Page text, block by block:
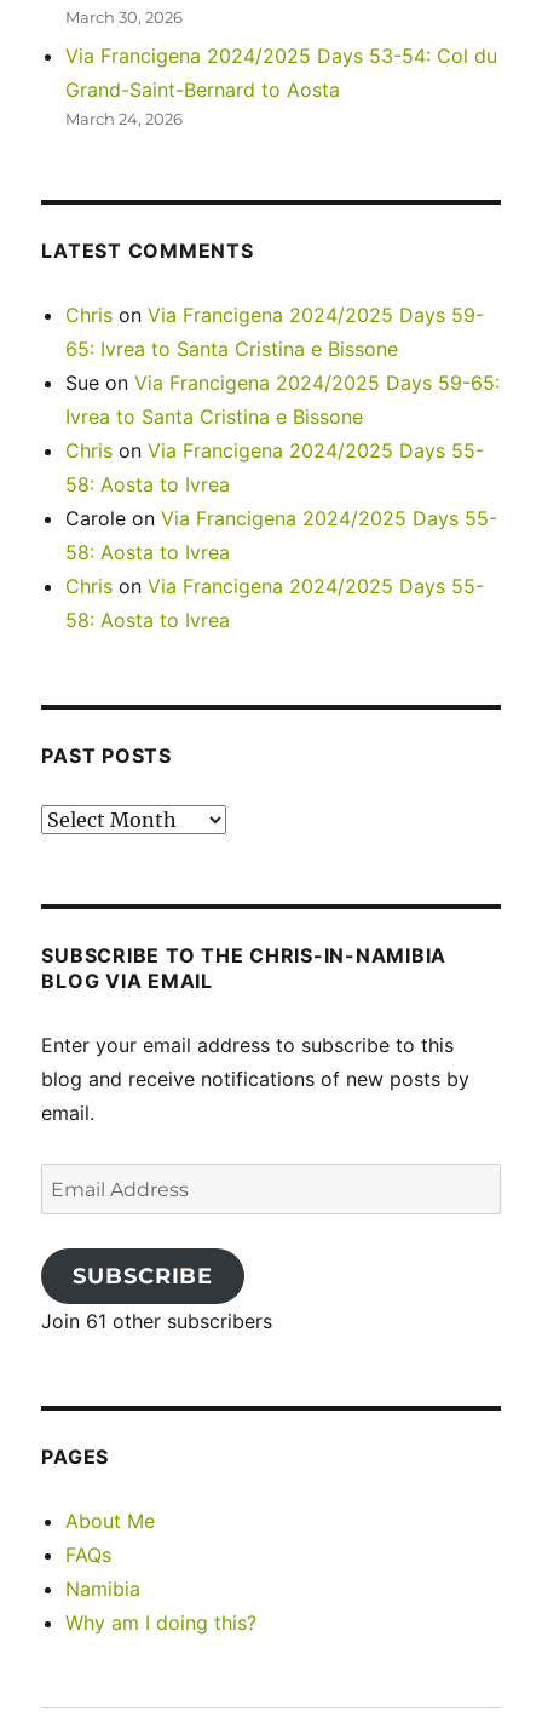
March 30, 2026
Via Francigena 2024/2025 Days 53-54: Col du
Grand-Saint-Bernard to Aosta
March 24, 2026
LATEST COMMENTS
Chris onVia Francigena 2024/2025 Days 59-
65: Ivrea to Santa Cristina e Bissone
Sue onVia Francigena 2024/2025 Days 59-65:
Ivrea to Santa Cristina e Bissone
Chris onVia Francigena 2024/2025 Days 55-
58: Aosta to Ivrea
Carole onVia Francigena 2024/2025 Days 55-
58: Aosta to Ivrea
Chris onVia Francigena 2024/2025 Days 55-
58: Aosta to Ivrea
PAST POSTS
Past
SUBSCRIBE TO THE CHRIS-IN-NAMIBIA
BLOG VIA EMAIL
Enter your email address to subscribe to this
blog and receive notifications of new posts by
email.
Email
Address
SUBSCRIBE
Join 61 other subscribers
PAGES
About Me
FAQs
Namibia
Why am I doing this?